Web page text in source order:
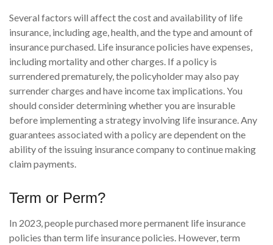
Several factors will affect the cost and availability of life
insurance, including age, health, and the type and amount of
insurance purchased. Life insurance policies have expenses,
including mortality and other charges. If a policy is
surrendered prematurely, the policyholder may also pay
surrender charges and have income tax implications. You
should consider determining whether you are insurable
before implementing a strategy involving life insurance. Any
guarantees associated with a policy are dependent on the
ability of the issuing insurance company to continue making
claim payments.
Term or Perm?
In 2023, people purchased more permanent life insurance
policies than term life insurance policies. However, term